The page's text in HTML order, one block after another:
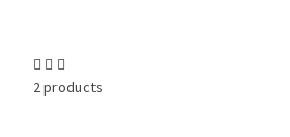
2 products